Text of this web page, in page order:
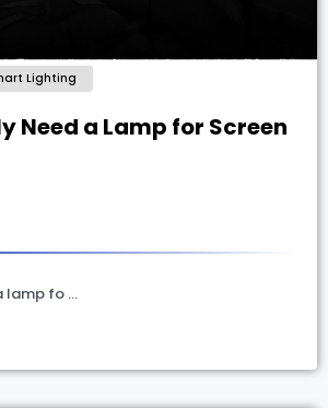
Lighting
Need a Lamp for Screen
lamp fo …